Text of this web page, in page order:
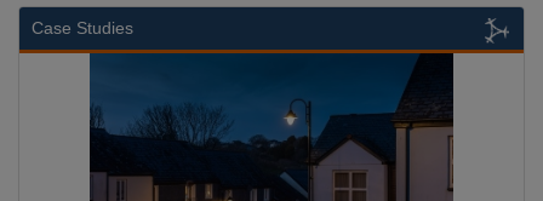
Case Studies